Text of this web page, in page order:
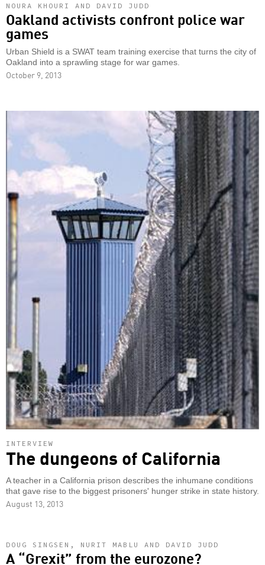
NOURA KHOURI AND DAVID JUDD
Oakland activists confront police war
games
Urban Shield is a SWAT team training exercise that turns the city of
Oakland into a sprawling stage for war games.
October 9, 2013
INTERVIEW
The dungeons of California
A teacher in a California prison describes the inhumane conditions
that gave rise to the biggest prisoners' hunger strike in state history.
August 13, 2013
DOUG SINGSEN, NURIT MABLU AND DAVID JUDD
A “Grexit” from the eurozone?